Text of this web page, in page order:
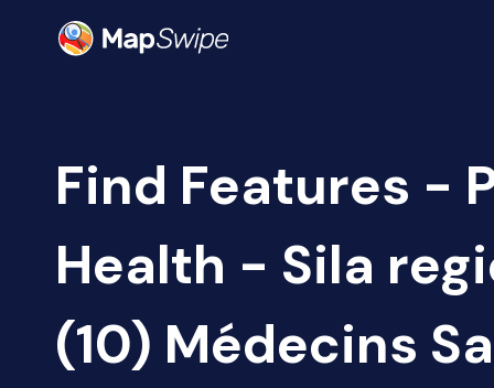
Find Features -
Health - Sila
(10) Médecins